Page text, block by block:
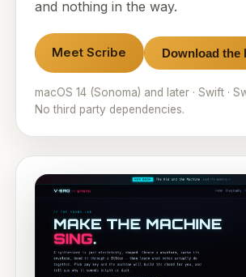
and nothing in the way.
Meet Scribe Download the
macOS 14 (Sonoma) and later · Swift ·
No third party dependencies.